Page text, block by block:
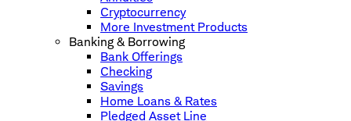
Cryptocurrency
More Investment Products
Banking & Borrowing
Bank Offerings
Checking
Savings
Home Loans & Rates
Pledged Asset Line